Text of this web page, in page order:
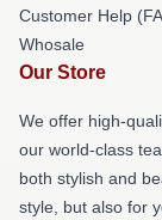
Customer Help
Whosale
Our Store
We offer high-
our world-class
both stylish and
style, but also for